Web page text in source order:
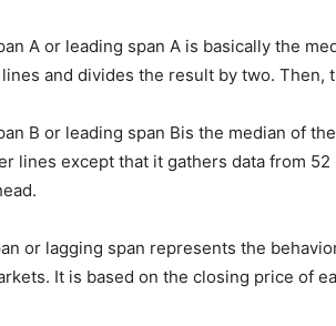
A or leading span A is basically the
and divides the result by two. Then,
B or leading span Bis the median of
lines except that it gathers data from
or lagging span represents the
It is based on the closing price of